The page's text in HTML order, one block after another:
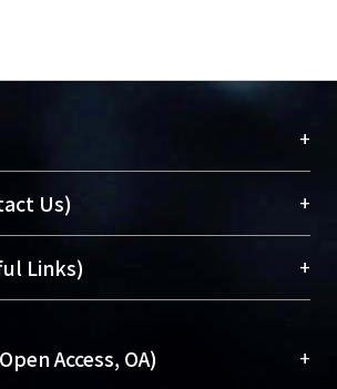
+
大學之列，為永久珍藏及向國際
究成果及學術能量，圖書館整合
）與學術庫（AH）不同功能平
術典藏NTU scholars。期能整合研
Us) +
Library)
館員(Medical Library)
Links) +
Access, OA) +